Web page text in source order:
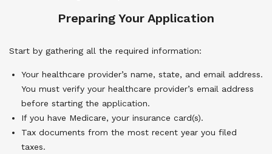
Preparing Your Application
Start by gathering all the required information:
Your healthcare provider’s name, state, and email address.
You must verify your healthcare provider’s email address
before starting the application.
If you have Medicare, your insurance card(s).
Tax documents from the most recent year you filed
taxes.